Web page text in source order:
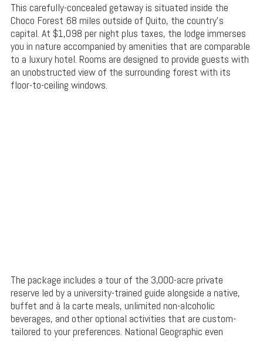
This carefully-concealed getaway is situated inside the
Choco Forest 68 miles outside of Quito, the country’s
capital. At $1,098 per night plus taxes, the lodge immerses
you in nature accompanied by amenities that are comparable
to a luxury hotel. Rooms are designed to provide guests with
an unobstructed view of the surrounding forest with its
floor-to-ceiling windows.
The package includes a tour of the 3,000-acre private
reserve led by a university-trained guide alongside a native,
buffet and à la carte meals, unlimited non-alcoholic
beverages, and other optional activities that are custom-
tailored to your preferences. National Geographic even